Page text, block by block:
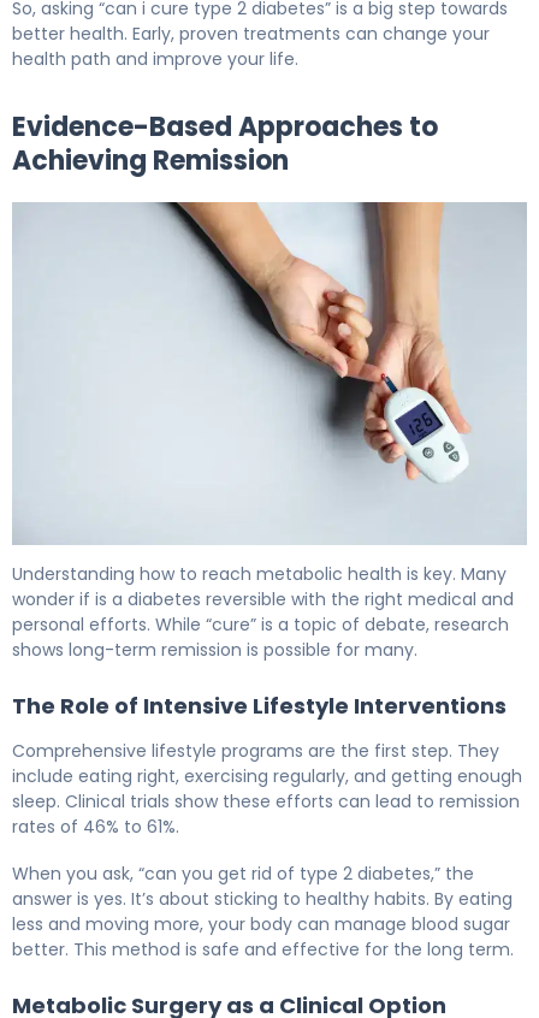
So, asking “can i cure type 2 diabetes” is a big step towards
better health. Early, proven treatments can change your
health path and improve your life.
Evidence-Based Approaches to
Achieving Remission
Understanding how to reach metabolic health is key. Many
wonder if is a diabetes reversible with the right medical and
personal efforts. While “cure” is a topic of debate, research
shows long-term remission is possible for many.
The Role of Intensive Lifestyle Interventions
Comprehensive lifestyle programs are the first step. They
include eating right, exercising regularly, and getting enough
sleep. Clinical trials show these efforts can lead to remission
rates of 46% to 61%.
When you ask, “can you get rid of type 2 diabetes,” the
answer is yes. It’s about sticking to healthy habits. By eating
less and moving more, your body can manage blood sugar
better. This method is safe and effective for the long term.
Metabolic Surgery as a Clinical Option